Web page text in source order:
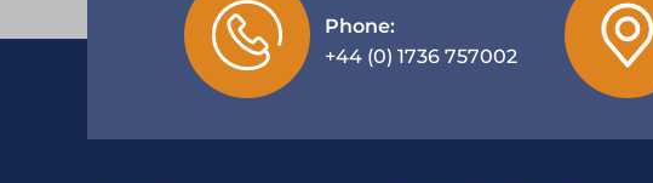
Phone:
+44 (0) 1736 757002